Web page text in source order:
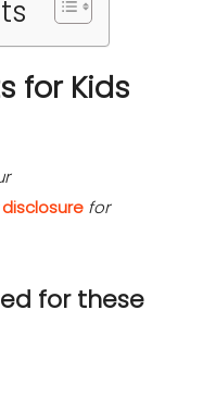
for Kids
disclosure for
for these